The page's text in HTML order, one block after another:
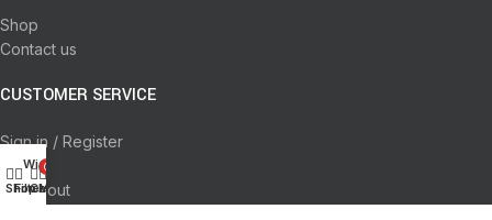
Shop
Contact us
CUSTOMER SERVICE
Sign in / Register
Cart
Checkout
Shop
Filters
Wishlist
0
Cart
My account